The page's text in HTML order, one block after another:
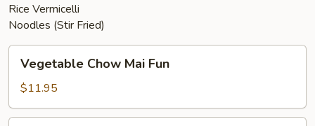
Rice Vermicelli
Noodles (Stir Fried)
Chow
Mai
Fun
Vegetable Chow Mai Fun
$11.95